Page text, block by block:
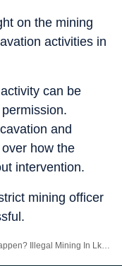
on the mining
activities in
can be
and
how the
intervention.
mining officer
Lko’s Wellness City Area Confirmed But Key Details Still Under Wraps